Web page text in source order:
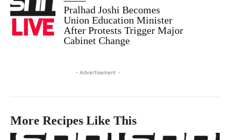
Pralhad Joshi Becomes
Union Education Minister
After Protests Trigger Major
Cabinet Change
- Advertisement -
More Recipes Like This